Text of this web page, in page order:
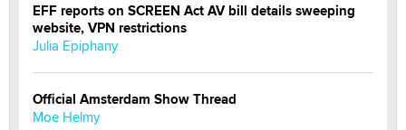
EFF reports on SCREEN Act AV bill details sweeping
website, VPN restrictions
Julia Epiphany
Official Amsterdam Show Thread
Moe Helmy